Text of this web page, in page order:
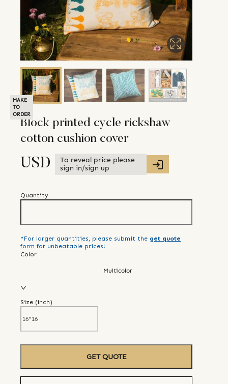
MAKE
TO
ORDER
Block printed cycle rickshaw
cotton cushion cover
USD
To reveal price please
sign in/sign up
Quantity
*For larger quantities, please submit the get quote
form for unbeatable prices!
Color
Multicolor
Size (inch)
GET QUOTE